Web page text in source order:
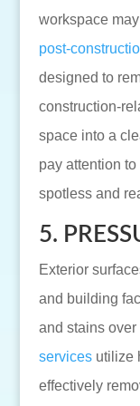
workspace
post-
designed to
construction-
space into a
pay attention
spotless and
5.
Exterior
and building
and stains over
servicesutilize
effectively